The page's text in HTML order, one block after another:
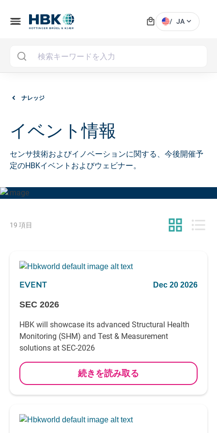
menu local_mall / JA expand_more
ナレッジ
イベント情報
センサ技術およびイノベーションに関する、今後開催予
定のHBKイベントおよびウェビナー。
grid_view format_list_bulleted
19 項目
EVENT Dec 20 2026
SEC 2026
HBK will showcase its advanced Structural Health
Monitoring (SHM) and Test & Measurement
solutions at SEC-2026
続きを読み取る